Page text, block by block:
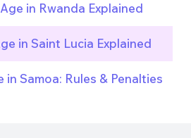
in Rwanda Explained
in Saint Lucia Explained
in Samoa: Rules & Penalties